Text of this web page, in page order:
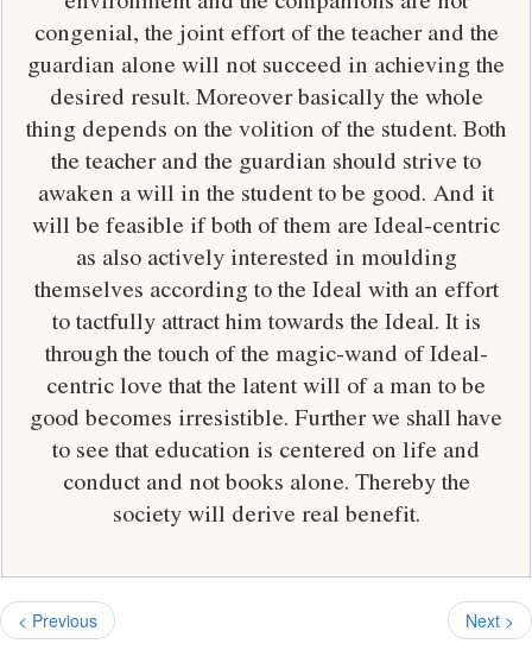
congenial, the joint effort of the teacher and the
guardian alone will not succeed in achieving the
desired result. Moreover basically the whole
thing depends on the volition of the student. Both
the teacher and the guardian should strive to
awaken a will in the student to be good. And it
will be feasible if both of them are Ideal-centric
as also actively interested in moulding
themselves according to the Ideal with an effort
to tactfully attract him towards the Ideal. It is
through the touch of the magic-wand of Ideal-
centric love that the latent will of a man to be
good becomes irresistible. Further we shall have
to see that education is centered on life and
conduct and not books alone. Thereby the
society will derive real benefit.
< Previous Next >